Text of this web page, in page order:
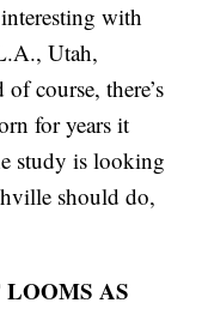
with
Utah,
course, there’s
for years it
study is looking
should do,
AS